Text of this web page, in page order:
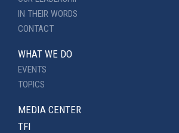
IN THEIR WORDS
CONTACT
WHAT WE DO
EVENTS
TOPICS
MEDIA CENTER
TFI